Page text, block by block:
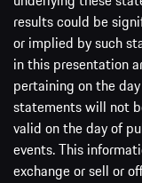
results could be
or implied by such
in this presentation
pertaining on the
statements will not
valid on the day of
events. This
exchange or sell or